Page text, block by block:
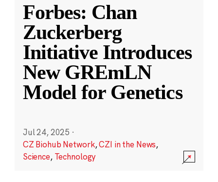
Forbes: Chan
Zuckerberg
Initiative Introduces
New GREmLN
Model for Genetics
Jul 24, 2025 ·
CZ Biohub Network,CZI in the News,
Science, Technology